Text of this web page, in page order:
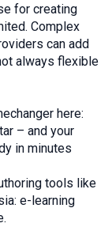
for creating
Complex
can add
always flexible
here:
– and your
in minutes
tools like
e-learning